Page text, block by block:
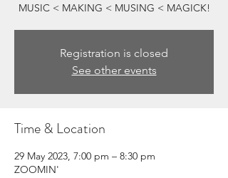
MUSIC < MAKING < MUSING < MAGICK!
Registration is closed
See other events
Time & Location
29 May 2023, 7:00 pm – 8:30 pm
ZOOMIN'